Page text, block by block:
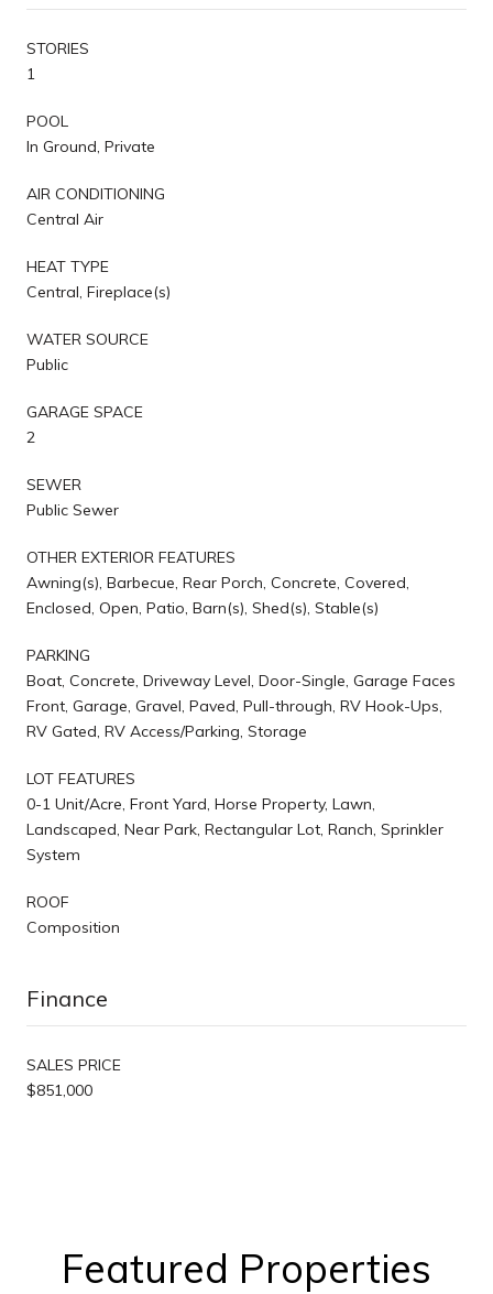
STORIES
1
POOL
In Ground, Private
AIR CONDITIONING
Central Air
HEAT TYPE
Central, Fireplace(s)
WATER SOURCE
Public
GARAGE SPACE
2
SEWER
Public Sewer
OTHER EXTERIOR FEATURES
Awning(s), Barbecue, Rear Porch, Concrete, Covered,
Enclosed, Open, Patio, Barn(s), Shed(s), Stable(s)
PARKING
Boat, Concrete, Driveway Level, Door-Single, Garage Faces
Front, Garage, Gravel, Paved, Pull-through, RV Hook-Ups,
RV Gated, RV Access/Parking, Storage
LOT FEATURES
0-1 Unit/Acre, Front Yard, Horse Property, Lawn,
Landscaped, Near Park, Rectangular Lot, Ranch, Sprinkler
System
ROOF
Composition
Finance
SALES PRICE
$851,000
Featured Properties